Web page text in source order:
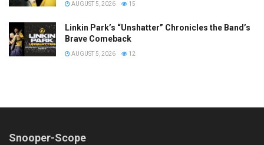
AUGUST 5, 2026 15
Linkin Park’s “Unshatter” Chronicles the Band’s
Brave Comeback
AUGUST 5, 2026 12
Snooper-Scope